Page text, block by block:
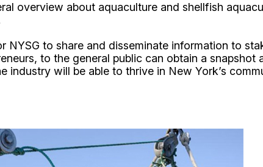
overview about aquaculture and shellfish
NYSG to share and disseminate information to
to the general public can obtain a
industry will be able to thrive in New York’s